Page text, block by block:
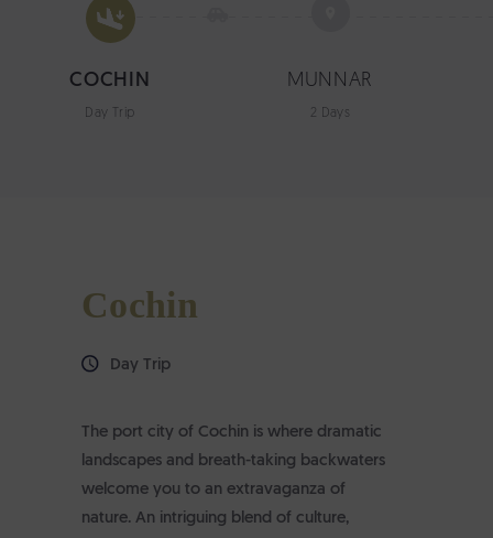
COCHIN
Day Trip
MUNNAR
2 Days
Cochin
Day Trip
The port city of Cochin is where dramatic
landscapes and breath-taking backwaters
welcome you to an extravaganza of
nature. An intriguing blend of culture,